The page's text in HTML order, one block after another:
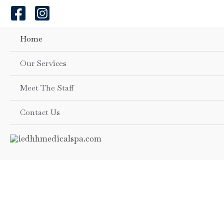
Skip
contentHome
Our Services
Meet The Staff
Contact Us